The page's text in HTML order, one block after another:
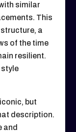
similar
This
a
of the time
resilient.
style
but
description.
and